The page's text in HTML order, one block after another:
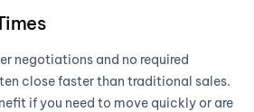
negotiations and no required
close faster than traditional sales.
if you need to move quickly or are